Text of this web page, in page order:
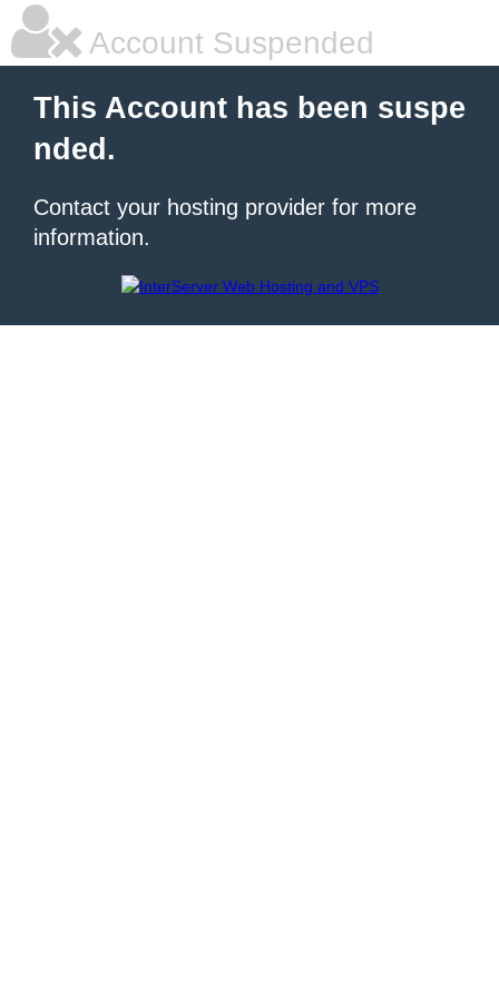
Account Suspended
This Account has been suspe
nded.
Contact your hosting provider for more
information.